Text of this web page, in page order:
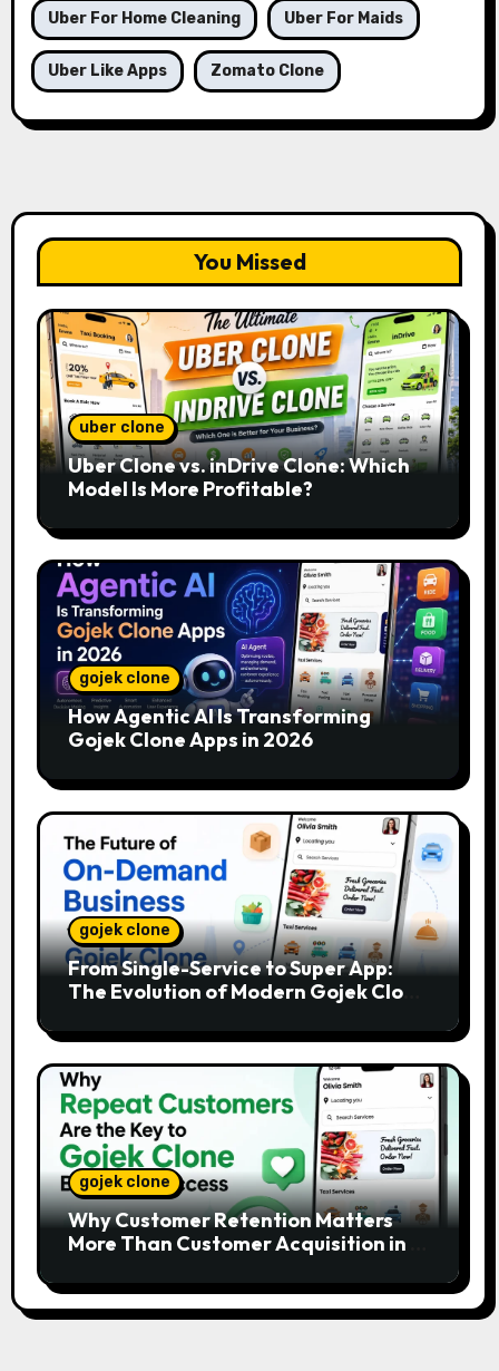
Uber For Home Cleaning Uber For Maids
Uber Like Apps Zomato Clone
You Missed
uber clone
Uber Clone vs. inDrive Clone: Which
Model Is More Profitable?
gojek clone
How Agentic AI Is Transforming
Gojek Clone Apps in 2026
gojek clone
From Single-Service to Super App:
The Evolution of Modern Gojek Clone
gojek clone
Why Customer Retention Matters
More Than Customer Acquisition in a